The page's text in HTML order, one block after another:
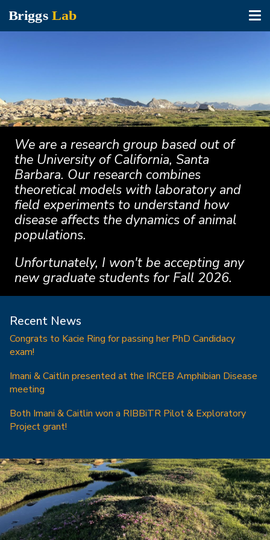
We are a research group based out of
the University of California, Santa
Barbara. Our research combines
theoretical models with laboratory and
field experiments to understand how
disease affects the dynamics of animal
populations.
Unfortunately, I won't be accepting any
new graduate students for Fall 2026.
Recent News
Congrats to Kacie Ring for passing her PhD Candidacy
exam!
Imani & Caitlin presented at the IRCEB Amphibian Disease
meeting
Both Imani & Caitlin won a RIBBiTR Pilot & Exploratory
Project grant!